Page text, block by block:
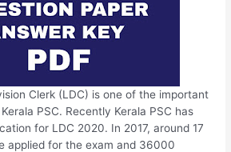
Clerk (LDC) is one of the important
PSC. Recently Kerala PSC has
for LDC 2020. In 2017, around 17
applied for the exam and 36000